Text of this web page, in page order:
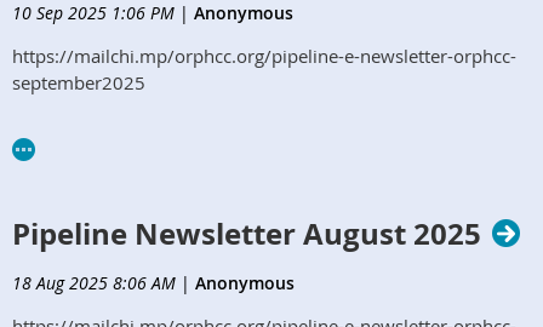
10 Sep 2025 1:06 PM | Anonymous
https://mailchi.mp/orphcc.org/pipeline-e-newsletter-orphcc-
september2025
Pipeline Newsletter August 2025
18 Aug 2025 8:06 AM | Anonymous